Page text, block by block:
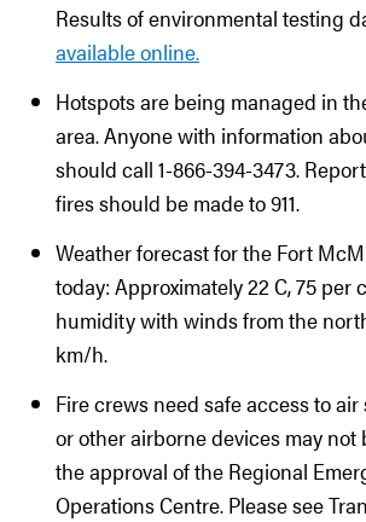
Results of environmental testing
available online.
Hotspots are being managed in
area. Anyone with information
should call 1-866-394-3473.
fires should be made to 911.
Weather forecast for the Fort
today: Approximately 22 C, 75 per
humidity with winds from the
km/h.
Fire crews need safe access to
or other airborne devices may
the approval of the Regional
Operations Centre. Please see